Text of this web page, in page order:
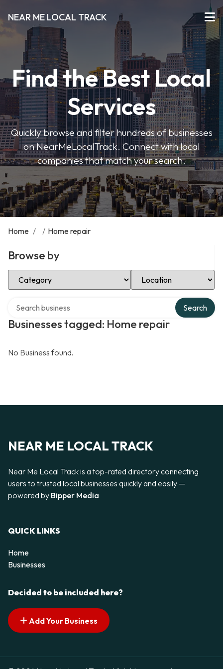
NEAR ME LOCAL TRACK
Find the Best Local
Services
Quickly browse and filter hundreds of businesses
on NearMeLocalTrack. Connect with local
companies that match your search.
Home / / Home repair
Browse by
Select Category Select Location
Businesses tagged: Home repair
Search
No Business found.
NEAR ME LOCAL TRACK
Near Me Local Track is a top-rated directory connecting
users to trusted local businesses quickly and easily —
powered by Bipper Media
QUICK LINKS
Home
Businesses
Decided to be included here?
Add Your Business